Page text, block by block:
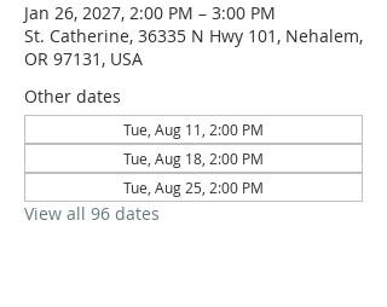
Jan 26, 2027, 2:00 PM – 3:00 PM
St. Catherine, 36335 N Hwy 101, Nehalem,
OR 97131, USA
Other dates
Tue, Aug 11, 2:00 PM
Tue, Aug 18, 2:00 PM
Tue, Aug 25, 2:00 PM
View all 96 dates